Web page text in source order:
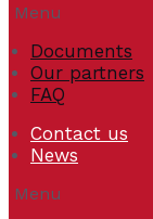
Menu
Documents
Our partners
FAQ
Contact us
News
Menu